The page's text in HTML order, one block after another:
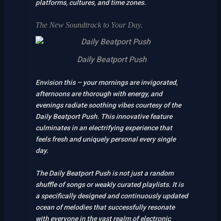
platforms, cultures, and time zones.
The New Soundtrack to Your Day.
Daily Beatport Push
Envision this – your mornings are invigorated,
afternoons are thorough with energy, and
evenings radiate soothing vibes courtesy of the
Daily Beatport Push. This innovative feature
culminates in an electrifying experience that
feels fresh and uniquely personal every single
day.
The Daily Beatport Push is not just a random
shuffle of songs or weakly curated playlists. It is
a specifically designed and continuously updated
ocean of melodies that successfully resonate
with everyone in the vast realm of electronic